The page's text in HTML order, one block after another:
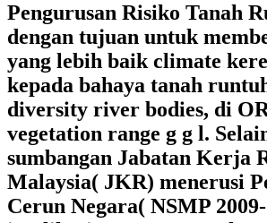
Pengurusan Risiko Tanah
dengan tujuan untuk
yang lebih baik climate
kepada bahaya tanah
diversity river bodies, di
vegetation range g g l.
sumbangan Jabatan Kerja
Malaysia( JKR) menerusi
Cerun Negara( NSMP